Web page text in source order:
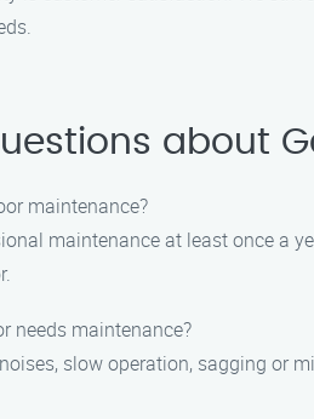
about
maintenance?
maintenance at least once a
needs maintenance?
slow operation, sagging or